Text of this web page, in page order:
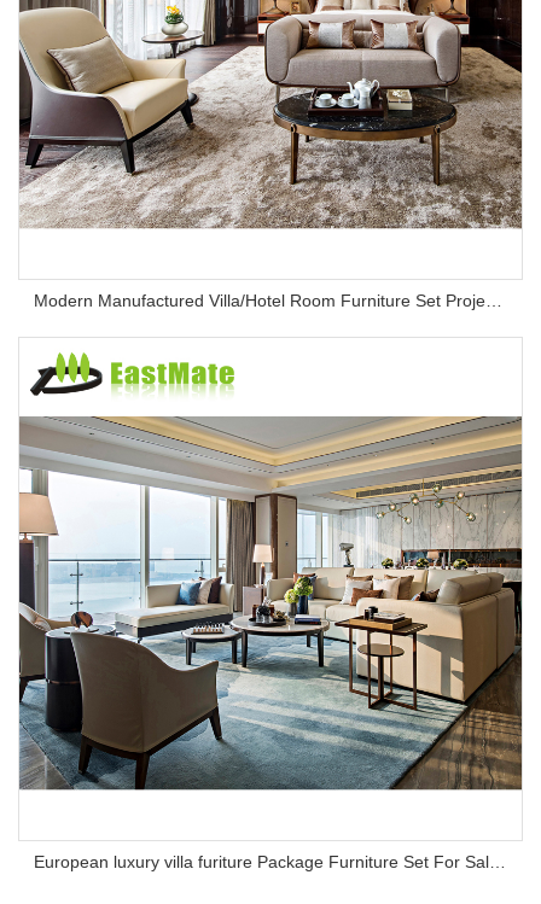
Modern Manufactured Villa/Hotel Room Furniture Set Project Apartment Bed Wardrobe Combination Hotel Bedroom Furniture Set
European luxury villa furiture Package Furniture Set For Sale,One Stop Service Hotel Bedroom Furniture